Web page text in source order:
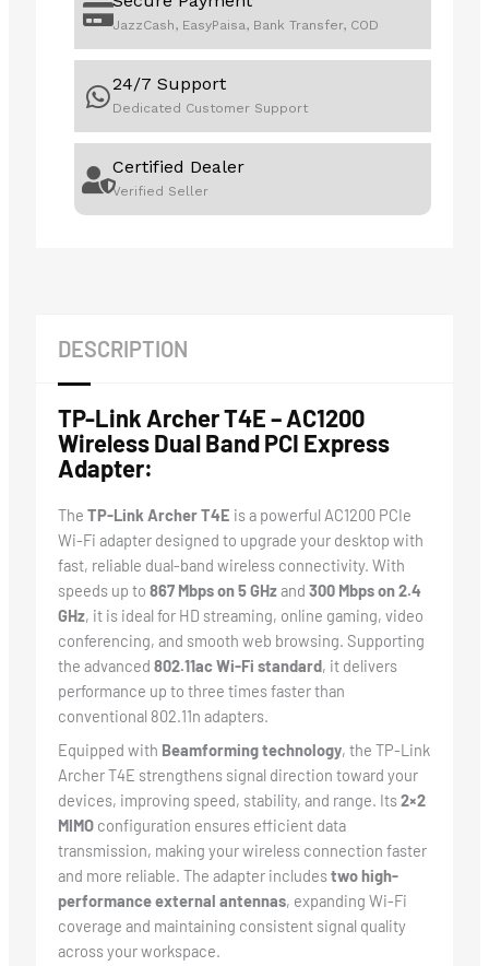
JazzCash, EasyPaisa, Bank Transfer, COD
24/7 Support
Dedicated Customer Support
Certified Dealer
Verified Seller
DESCRIPTION
TP-Link Archer T4E – AC1200
Wireless Dual Band PCI Express
Adapter:
The TP-Link Archer T4E is a powerful AC1200 PCIe
Wi-Fi adapter designed to upgrade your desktop with
fast, reliable dual-band wireless connectivity. With
speeds up to 867 Mbps on 5 GHzand 300 Mbps on 2.4
GHz, it is ideal for HD streaming, online gaming, video
conferencing, and smooth web browsing. Supporting
the advanced 802.11ac Wi-Fi standard, it delivers
performance up to three times faster than
conventional 802.11n adapters.
Equipped with Beamforming technology, the TP-Link
Archer T4E strengthens signal direction toward your
devices, improving speed, stability, and range. Its2×2
MIMOconfiguration ensures efficient data
transmission, making your wireless connection faster
and more reliable. The adapter includestwo high-
performance external antennas, expanding Wi-Fi
coverage and maintaining consistent signal quality
across your workspace.